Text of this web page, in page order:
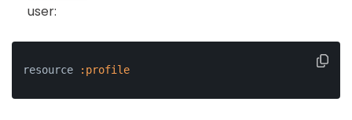
user:
resource :profile